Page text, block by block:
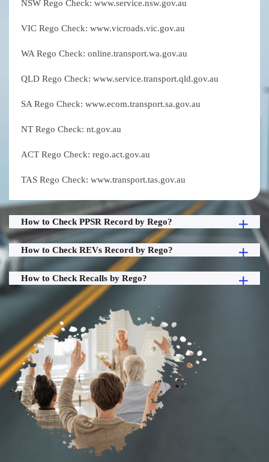
NSW Rego Check: www.service.nsw.gov.au
VIC Rego Check: www.vicroads.vic.gov.au
WA Rego Check: online.transport.wa.gov.au
QLD Rego Check: www.service.transport.qld.gov.au
SA Rego Check: www.ecom.transport.sa.gov.au
NT Rego Check: nt.gov.au
ACT Rego Check: rego.act.gov.au
TAS Rego Check: www.transport.tas.gov.au
How to Check PPSR Record by Rego?
How to Check REVs Record by Rego?
How to Check Recalls by Rego?